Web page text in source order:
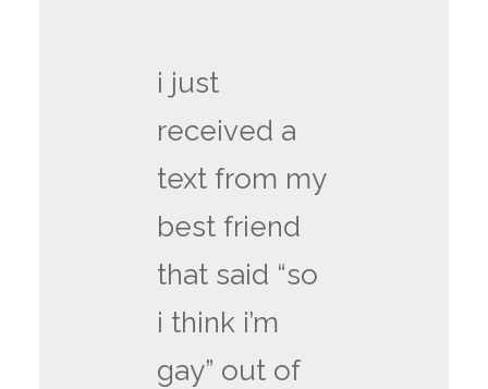
i just
received a
text from my
best friend
that said “so
i think i’m
gay” out of